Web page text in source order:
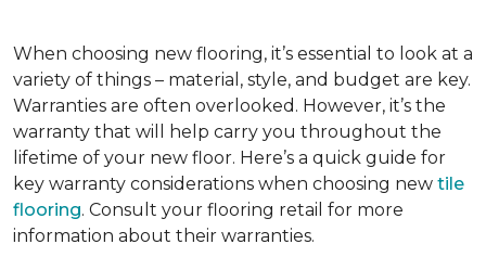
When choosing new flooring, it’s essential to look at a
variety of things – material, style, and budget are key.
Warranties are often overlooked. However, it’s the
warranty that will help carry you throughout the
lifetime of your new floor. Here’s a quick guide for
key warranty considerations when choosing new tile
flooring. Consult your flooring retail for more
information about their warranties.